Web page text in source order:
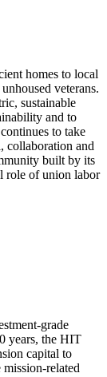
homes to local
veterans.
sustainable
and to
to take
collaboration and
built by its
role of union labor
grade
years, the HIT
capital to
related